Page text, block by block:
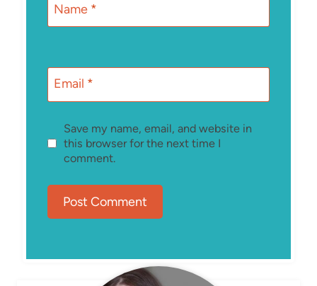
Name *
Email *
Save my name, email, and website in
this browser for the next time I
comment.